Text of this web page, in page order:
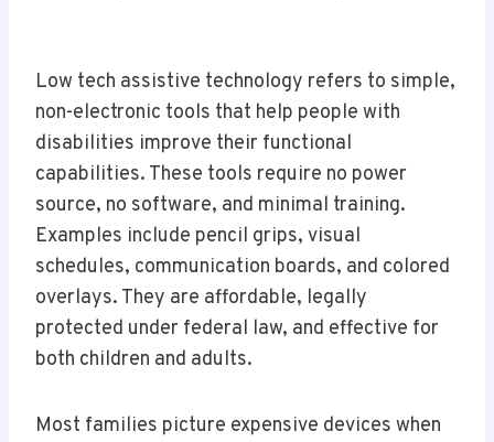
Low tech assistive technology refers to simple,
non-electronic tools that help people with
disabilities improve their functional
capabilities. These tools require no power
source, no software, and minimal training.
Examples include pencil grips, visual
schedules, communication boards, and colored
overlays. They are affordable, legally
protected under federal law, and effective for
both children and adults.
Most families picture expensive devices when